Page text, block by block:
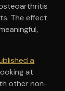
The effect
a
at
other non-